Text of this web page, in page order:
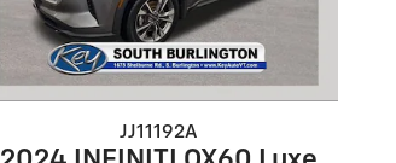
JJ11192A